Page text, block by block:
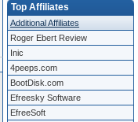
Top Affiliates
Additional Affiliates
Roger Ebert Review
Inic
4peeps.com
BootDisk.com
Efreesky Software
EfreeSoft